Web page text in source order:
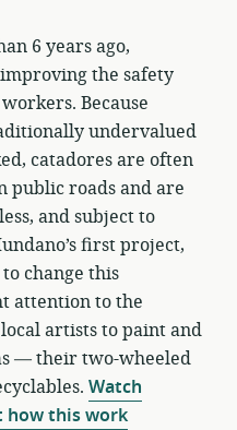
6 years ago,
the safety
Because
undervalued
catadores are often
public roads and are
and subject to
first project,
change this
attention to the
artists to paint and
— their two-wheeled
Watch
how this work